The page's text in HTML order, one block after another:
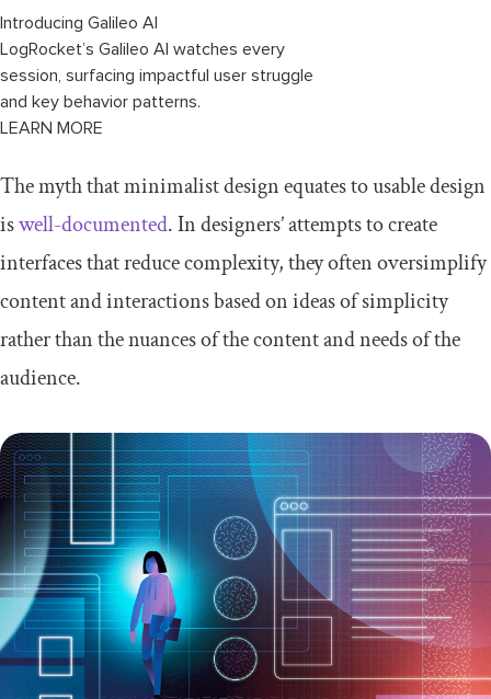
Introducing Galileo AI
LogRocket’s Galileo AI watches every
session, surfacing impactful user struggle
and key behavior patterns.
LEARN MORE
The myth that minimalist design equates to usable design
iswell-documented. In designers’ attempts to create
interfaces that reduce complexity, they often oversimplify
content and interactions based on ideas of simplicity
rather than the nuances of the content and needs of the
audience.